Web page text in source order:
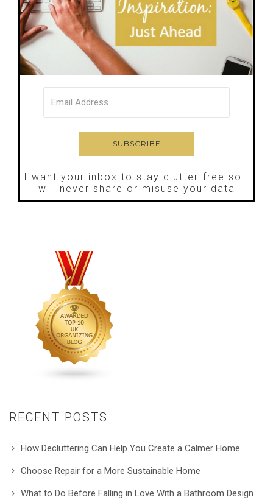
I want your inbox to stay clutter-free so I
will never share or misuse your data
RECENT POSTS
How Decluttering Can Help You Create a Calmer Home
Choose Repair for a More Sustainable Home
What to Do Before Falling in Love With a Bathroom Design